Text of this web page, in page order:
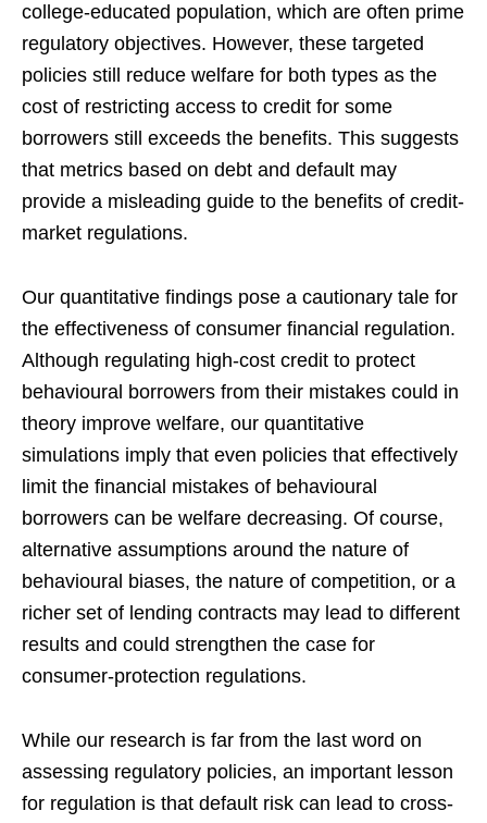
college-educated population, which are often prime
regulatory objectives. However, these targeted
policies still reduce welfare for both types as the
cost of restricting access to credit for some
borrowers still exceeds the benefits. This suggests
that metrics based on debt and default may
provide a misleading guide to the benefits of credit-
market regulations.
Our quantitative findings pose a cautionary tale for
the effectiveness of consumer financial regulation.
Although regulating high-cost credit to protect
behavioural borrowers from their mistakes could in
theory improve welfare, our quantitative
simulations imply that even policies that effectively
limit the financial mistakes of behavioural
borrowers can be welfare decreasing. Of course,
alternative assumptions around the nature of
behavioural biases, the nature of competition, or a
richer set of lending contracts may lead to different
results and could strengthen the case for
consumer-protection regulations.
While our research is far from the last word on
assessing regulatory policies, an important lesson
for regulation is that default risk can lead to cross-